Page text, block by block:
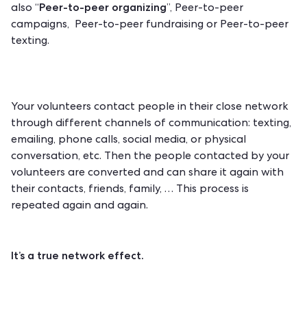
also “Peer-to-peer organizing”, Peer-to-peer
campaigns, Peer-to-peer fundraising or Peer-to-peer
texting.
Your volunteers contact people in their close network
through different channels of communication: texting,
emailing, phone calls, social media, or physical
conversation, etc. Then the people contacted by your
volunteers are converted and can share it again with
their contacts, friends, family, … This process is
repeated again and again.
It’s a true network effect.